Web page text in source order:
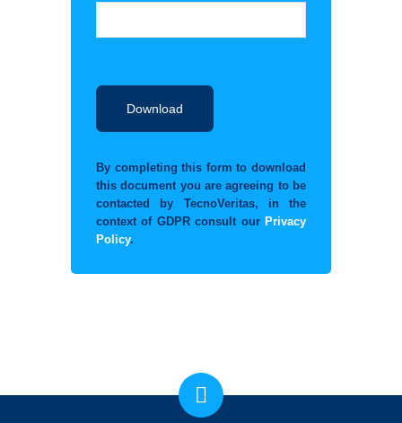
By completing this form to download
this document you are agreeing to be
contacted by TecnoVeritas, in the
context of GDPR consult our Privacy
Policy.